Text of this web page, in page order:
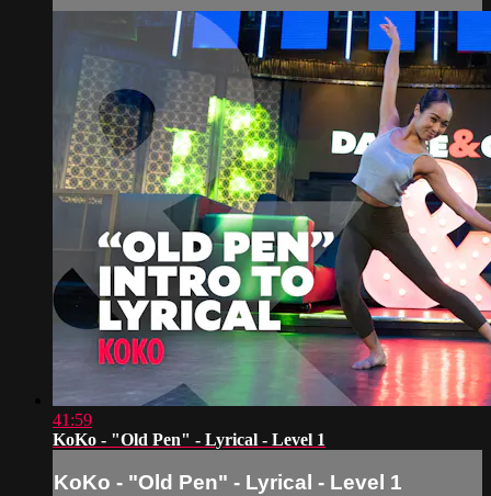
41:59
KoKo - "Old Pen" - Lyrical - Level 1
KoKo - "Old Pen" - Lyrical - Level 1